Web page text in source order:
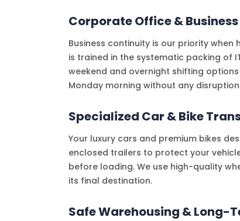
Corporate Office &
Business continuity is our priority when
is trained in the systematic packing of
weekend and overnight shifting options
Monday morning without any
Specialized Car & Bike
Your luxury cars and premium bikes
enclosed trailers to protect your
before loading. We use high-quality
its final destination.
Safe Warehousing & Long-